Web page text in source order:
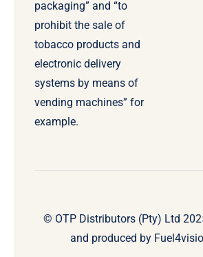
packaging” and “to
prohibit the sale of
tobacco products and
electronic delivery
systems by means of
vending machines” for
example.
© OTP Distributors (Pty) Ltd
and produced by